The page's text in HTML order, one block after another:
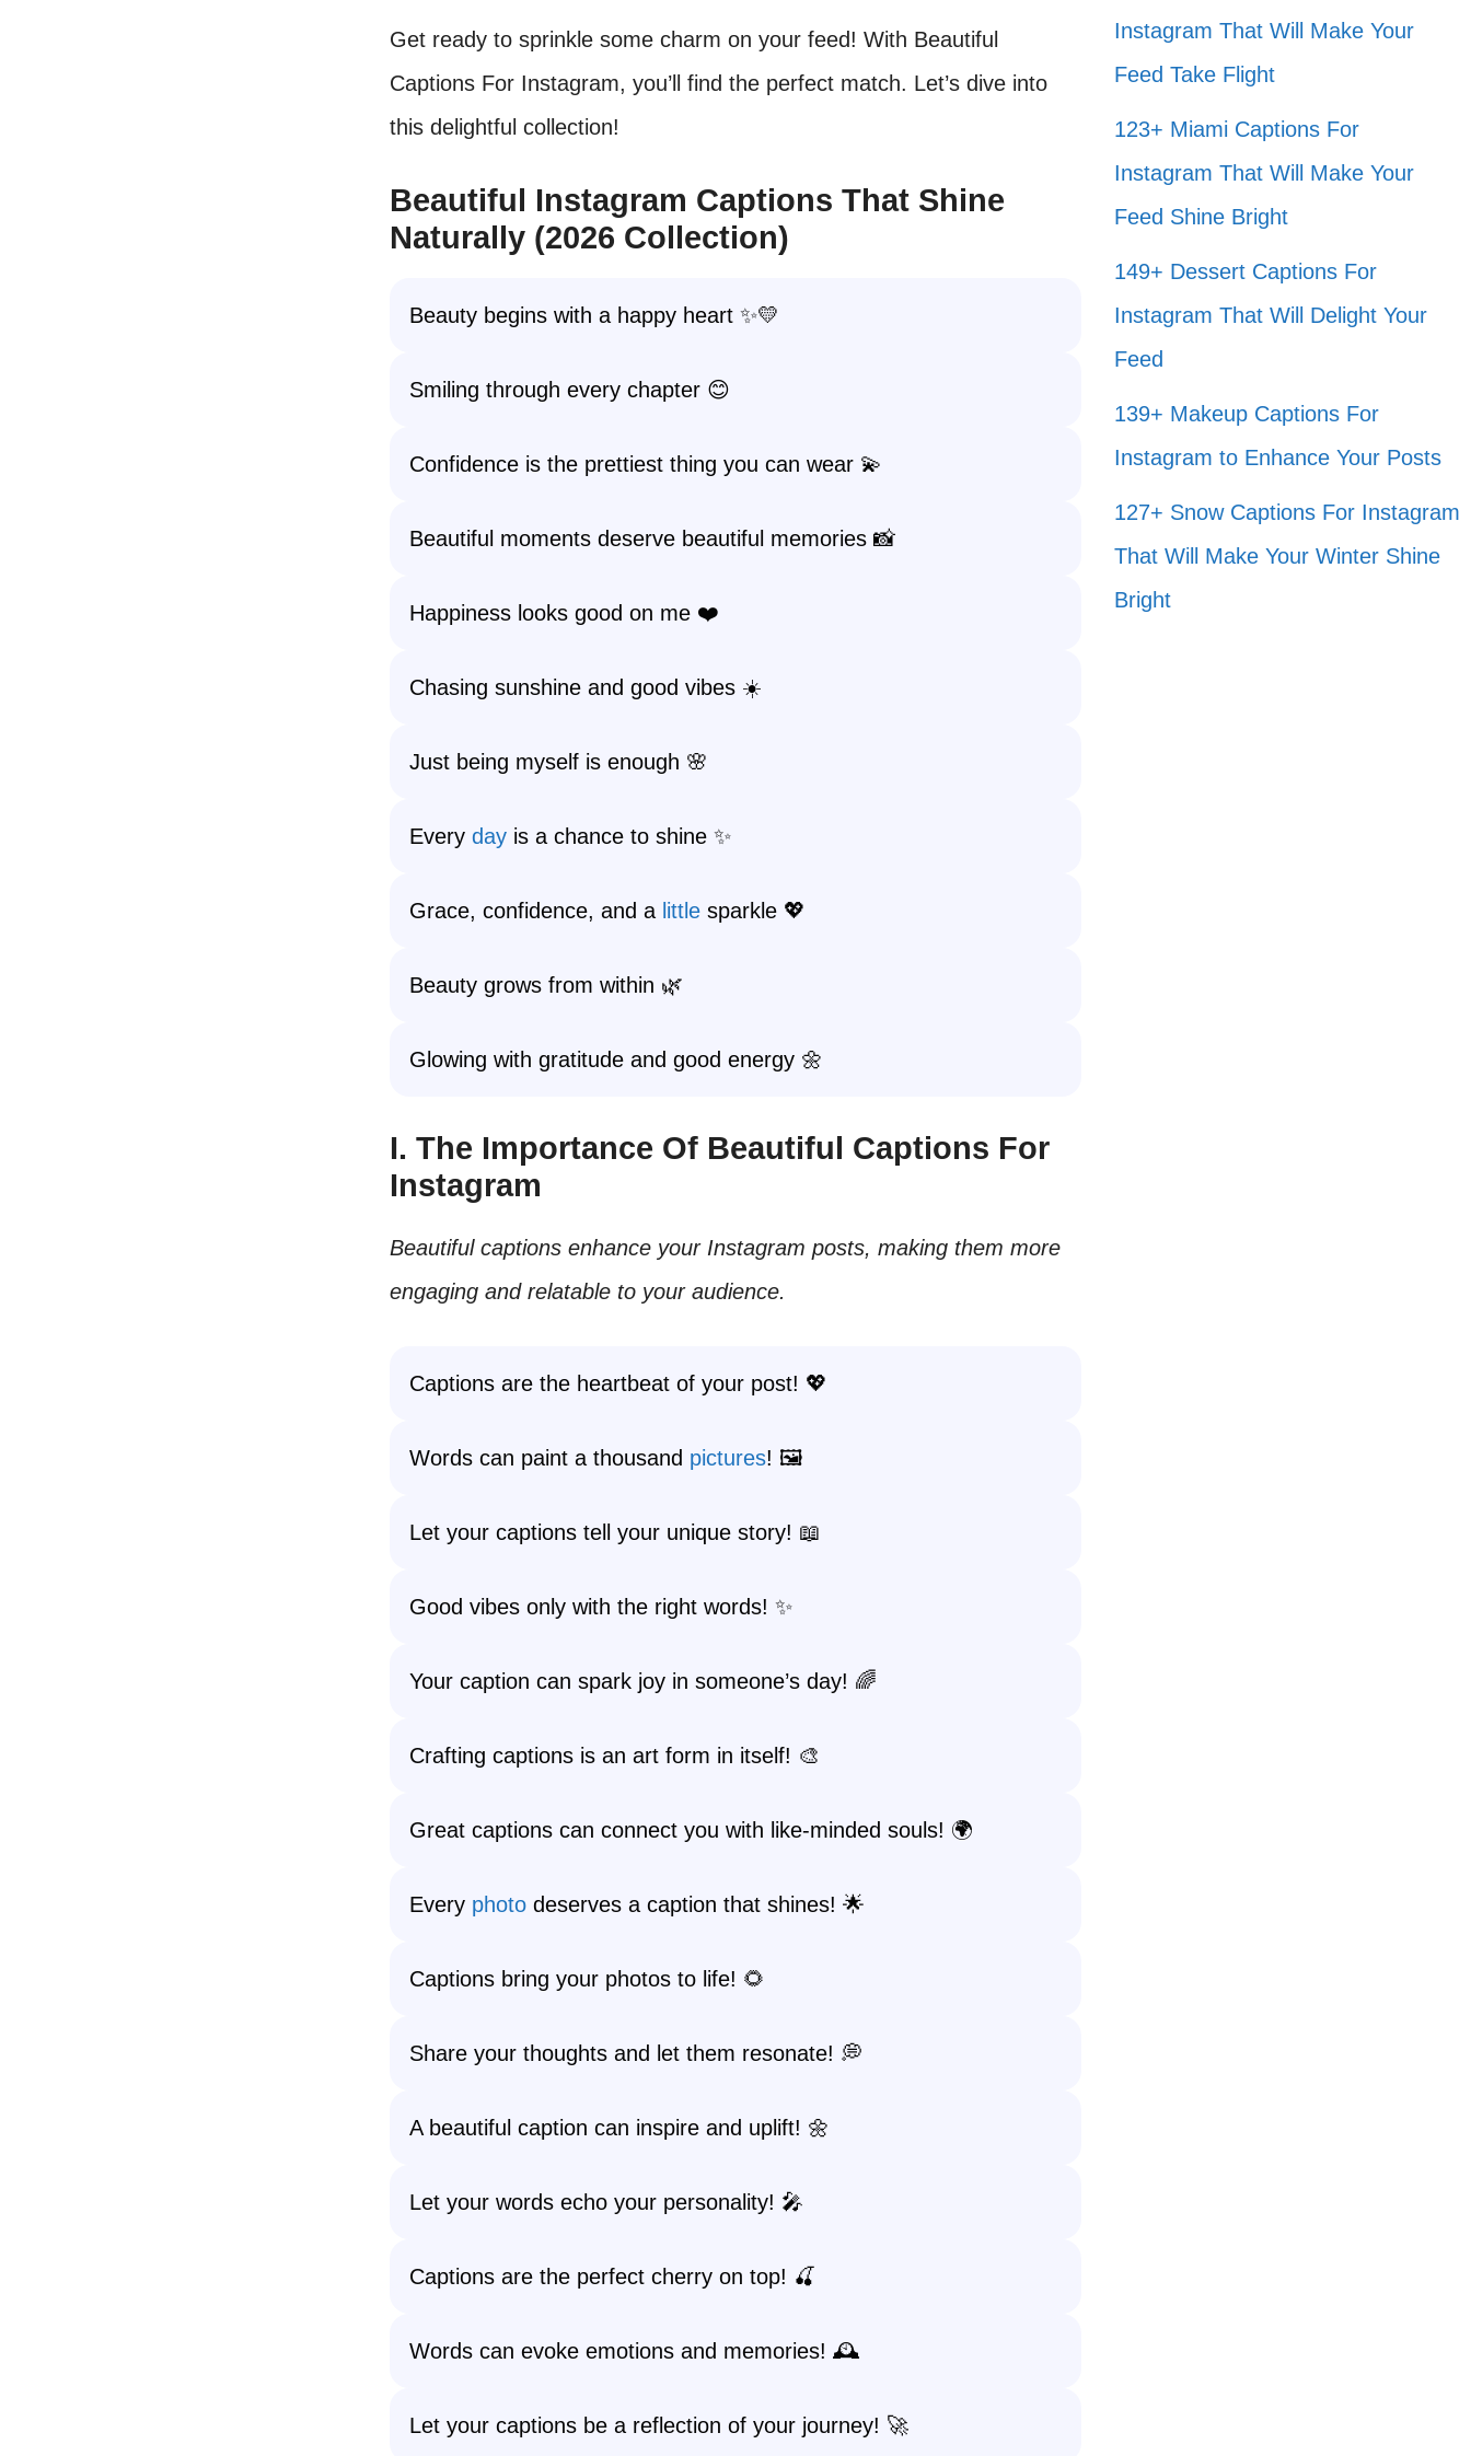
Get ready to sprinkle some charm on your feed! With Beautiful
Captions For Instagram, you’ll find the perfect match. Let’s dive into
this delightful collection!
Beautiful Instagram Captions That Shine
Naturally (2026 Collection)
Beauty begins with a happy heart ✨💛
Smiling through every chapter 😊
Confidence is the prettiest thing you can wear 💫
Beautiful moments deserve beautiful memories 📸
Happiness looks good on me ❤️
Chasing sunshine and good vibes ☀️
Just being myself is enough 🌸
Every day is a chance to shine ✨
Grace, confidence, and a little sparkle 💖
Beauty grows from within 🌿
Glowing with gratitude and good energy 🌼
I. The Importance Of Beautiful Captions For
Instagram
Beautiful captions enhance your Instagram posts, making them more
engaging and relatable to your audience.
Captions are the heartbeat of your post! 💖
Words can paint a thousand pictures! 🖼️
Let your captions tell your unique story! 📖
Good vibes only with the right words! ✨
Your caption can spark joy in someone’s day! 🌈
Crafting captions is an art form in itself! 🎨
Great captions can connect you with like-minded souls! 🌍
Every photo deserves a caption that shines! 🌟
Captions bring your photos to life! 🌻
Share your thoughts and let them resonate! 💭
A beautiful caption can inspire and uplift! 🌼
Let your words echo your personality! 🎤
Captions are the perfect cherry on top! 🍒
Words can evoke emotions and memories! 🕰️
Let your captions be a reflection of your journey! 🚀
Instagram That Will Make Your
Feed Take Flight
123+ Miami Captions For
Instagram That Will Make Your
Feed Shine Bright
149+ Dessert Captions For
Instagram That Will Delight Your
Feed
139+ Makeup Captions For
Instagram to Enhance Your Posts
127+ Snow Captions For Instagram
That Will Make Your Winter Shine
Bright